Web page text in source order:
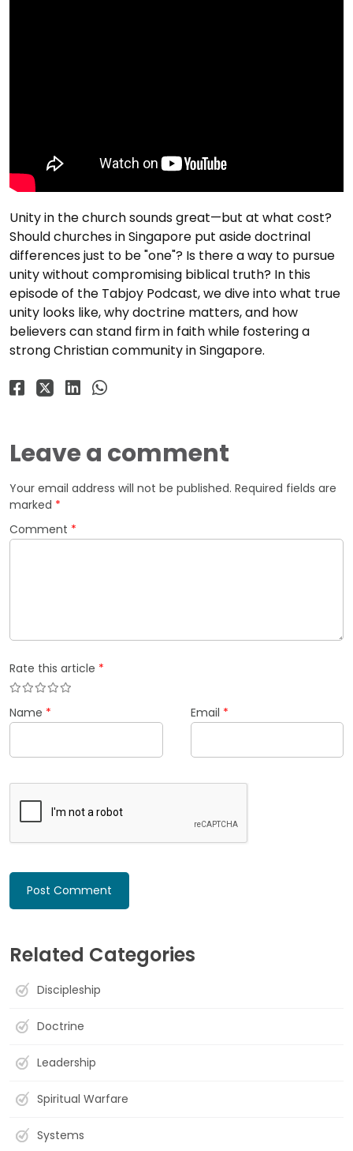
Unity in the church sounds great—but at what cost?
Should churches in Singapore put aside doctrinal
differences just to be "one"? Is there a way to pursue
unity without compromising biblical truth? In this
episode of the Tabjoy Podcast, we dive into what true
unity looks like, why doctrine matters, and how
believers can stand firm in faith while fostering a
strong Christian community in Singapore.
Leave a comment
Your email address will not be published. Required fields are
marked *
Comment *
Rate this article *
Name * Email *
Related Categories
Discipleship
Doctrine
Leadership
Spiritual Warfare
Systems